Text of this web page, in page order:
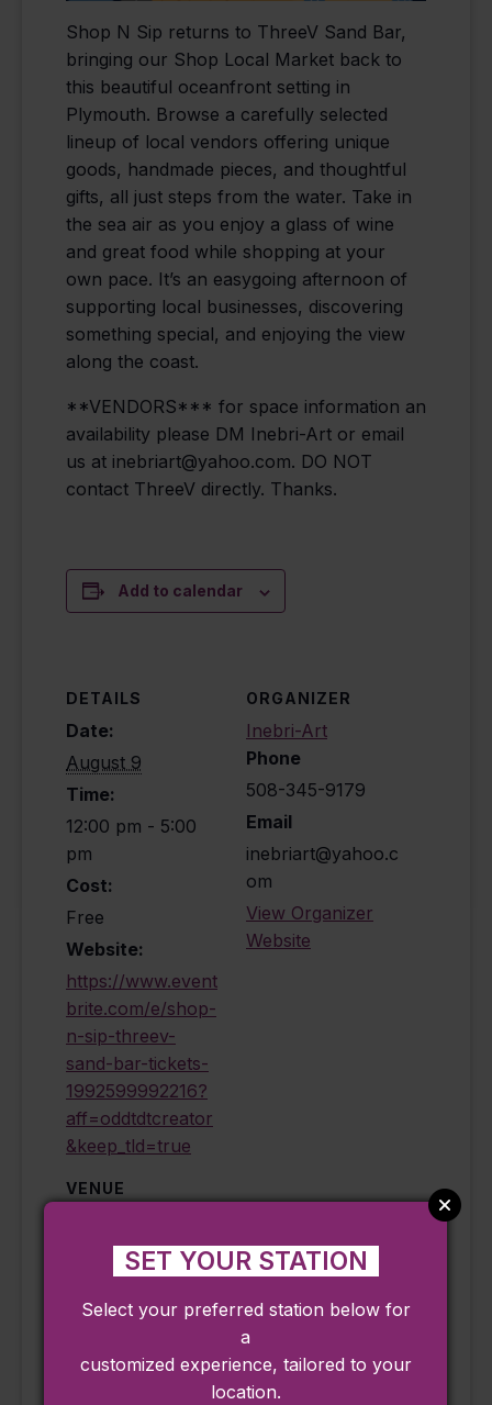
Shop N Sip returns to ThreeV Sand Bar,
bringing our Shop Local Market back to
this beautiful oceanfront setting in
Plymouth. Browse a carefully selected
lineup of local vendors offering unique
goods, handmade pieces, and thoughtful
gifts, all just steps from the water. Take in
the sea air as you enjoy a glass of wine
and great food while shopping at your
own pace. It’s an easygoing afternoon of
supporting local businesses, discovering
something special, and enjoying the view
along the coast.
**VENDORS*** for space information an
availability please DM Inebri-Art or email
us at inebriart@yahoo.com. DO NOT
contact ThreeV directly. Thanks.
Add to calendar
DETAILS
Date:
August 9
Time:
12:00 pm - 5:00
pm
Cost:
Free
Website:
https://www.event
brite.com/e/shop-
n-sip-threev-
sand-bar-tickets-
1992599992216?
aff=oddtdtcreator
&keep_tld=true
VENUE
198 Loring Blvd.
Plymouth, MA 02360 United States
Phone
View Venue Website
ORGANIZER
Inebri-Art
Phone
508-345-9179
Email
inebriart@yahoo.c
om
View Organizer
Website
SET YOUR STATION
Select your preferred station below for
a
customized experience, tailored to your
location.